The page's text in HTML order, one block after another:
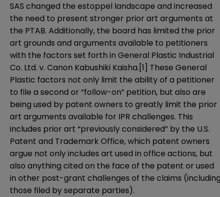
SAS changed the estoppel landscape and increased
the need to present stronger prior art arguments at
the PTAB. Additionally, the board has limited the prior
art grounds and arguments available to petitioners
with the factors set forth in General Plastic Industrial
Co. Ltd. v. Canon Kabushiki Kaisha.[1] These General
Plastic factors not only limit the ability of a petitioner
to file a second or “follow-on” petition, but also are
being used by patent owners to greatly limit the prior
art arguments available for IPR challenges. This
includes prior art “previously considered” by the U.S.
Patent and Trademark Office, which patent owners
argue not only includes art used in office actions, but
also anything cited on the face of the patent or used
in other post-grant challenges of the claims
those filed by separate parties).